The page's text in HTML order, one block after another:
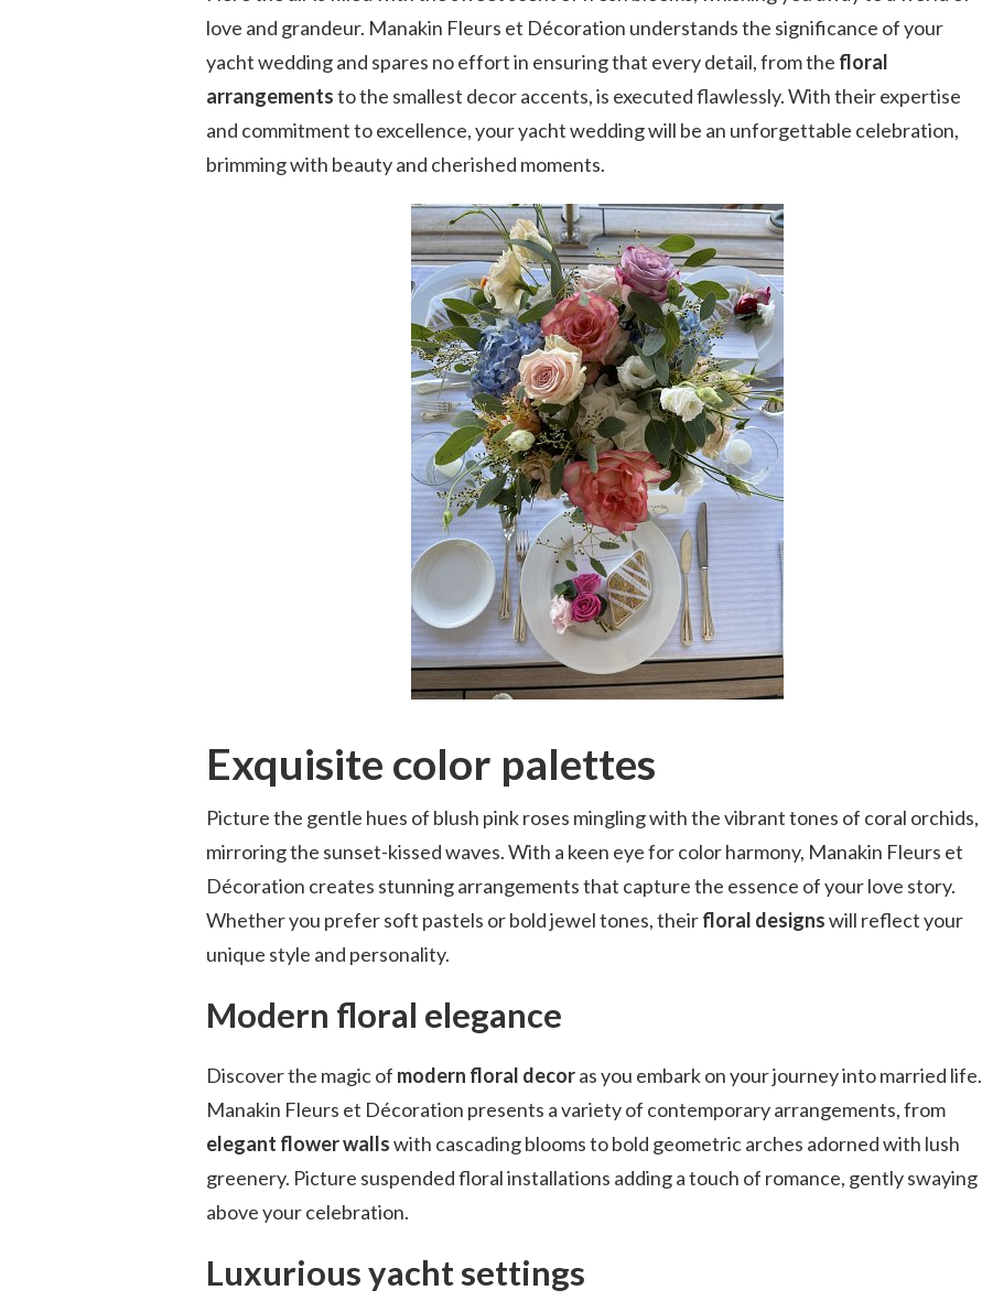
love and grandeur. Manakin Fleurs et Décoration understands the significance of your
yacht wedding and spares no effort in ensuring that every detail, from the floral
arrangementsto the smallest decor accents, is executed flawlessly. With their expertise
and commitment to excellence, your yacht wedding will be an unforgettable celebration,
brimming with beauty and cherished moments.
Exquisite color palettes
Picture the gentle hues of blush pink roses mingling with the vibrant tones of coral orchids,
mirroring the sunset-kissed waves. With a keen eye for color harmony, Manakin Fleurs et
Décoration creates stunning arrangements that capture the essence of your love story.
Whether you prefer soft pastels or bold jewel tones, theirfloral designswill reflect your
unique style and personality.
Modern floral elegance
Discover the magic of modern floral decoras you embark on your journey into married life.
Manakin Fleurs et Décoration presents a variety of contemporary arrangements, from
elegant flower wallswith cascading blooms to bold geometric arches adorned with lush
greenery. Picture suspended floral installations adding a touch of romance, gently swaying
above your celebration.
Luxurious yacht settings